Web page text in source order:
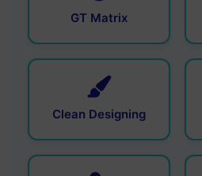
GT Matrix
Clean Designing